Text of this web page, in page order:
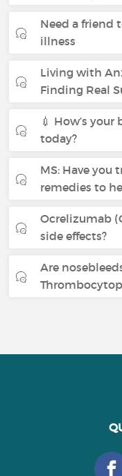
Need a friend
illness
Living with
Finding Real
💉 How’s
today?
MS: Have you
remedies to
Ocrelizumab
side effects?
Are